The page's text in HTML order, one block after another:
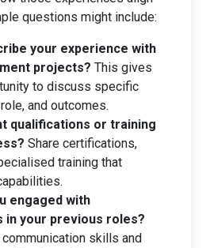
questions might include:
your experience with
projects? This gives
to discuss specific
and outcomes.
qualifications or training
Share certifications,
training that
engaged with
in your previous roles?
skills and